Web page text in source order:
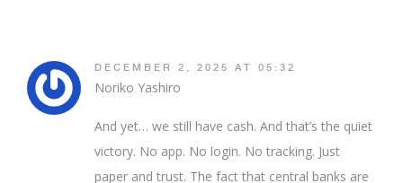
DECEMBER 2, 2025 AT 05:32
Noriko Yashiro
And yet… we still have cash. And that’s the quiet
victory. No app. No login. No tracking. Just
paper and trust. The fact that central banks are